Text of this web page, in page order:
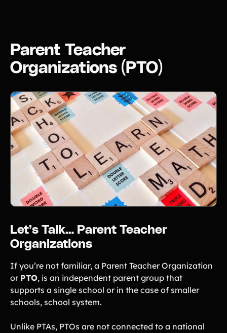
About Teamfi
FAQs & Help Center
Testimonials
Compare Teamfi
Fundraiser Calculator
Product Updates
Newsletter
Contact Us
Contact Us
How 3 Elementary School
PTOs Raised over $13,000
Fundraiser
READ NOW
Parent Teacher
Organizations (PTO)
Let’s Talk… Parent Teacher
Organizations
If you’re not familiar, a Parent Teacher Organization
or PTO, is an independent parent group that
supports a single school or in the case of smaller
schools, school system.
Unlike PTAs, PTOs are not connected to a national